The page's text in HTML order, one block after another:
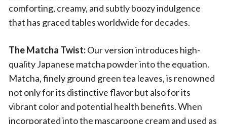
comforting, creamy, and subtly boozy indulgence
that has graced tables worldwide for decades.
The Matcha Twist:Our version introduces high-
quality Japanese matcha powder into the equation.
Matcha, finely ground green tea leaves, is renowned
not only for its distinctive flavor but also for its
vibrant color and potential health benefits. When
incorporated into the mascarpone cream and used as